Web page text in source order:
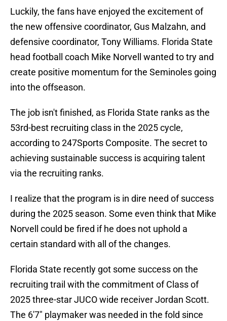
Luckily, the fans have enjoyed the excitement of
the new offensive coordinator, Gus Malzahn, and
defensive coordinator, Tony Williams. Florida State
head football coach Mike Norvell wanted to try and
create positive momentum for the Seminoles going
into the offseason.
The job isn't finished, as Florida State ranks as the
53rd-best recruiting class in the 2025 cycle,
according to 247Sports Composite. The secret to
achieving sustainable success is acquiring talent
via the recruiting ranks.
I realize that the program is in dire need of success
during the 2025 season. Some even think that Mike
Norvell could be fired if he does not uphold a
certain standard with all of the changes.
Florida State recently got some success on the
recruiting trail with the commitment of Class of
2025 three-star JUCO wide receiver Jordan Scott.
The 6'7" playmaker was needed in the fold since